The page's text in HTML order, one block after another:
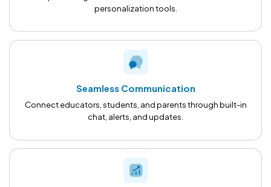
personalization tools.
Seamless Communication
Connect educators, students, and parents through built-in
chat, alerts, and updates.